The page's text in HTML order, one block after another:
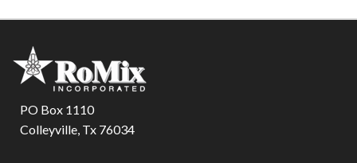
PO Box 1110
Colleyville, Tx 76034